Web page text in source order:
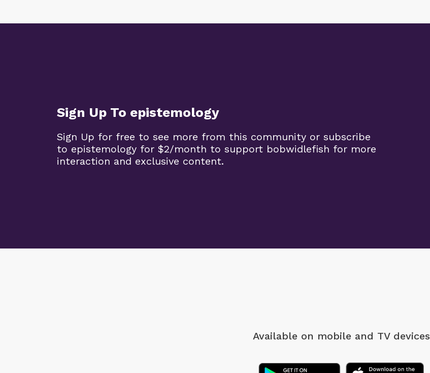
Sign Up To epistemology
Sign Up for free to see more from this community or subscribe
to epistemology for $2/month to support bobwidlefish for more
interaction and exclusive content.
Available on mobile and TV devices